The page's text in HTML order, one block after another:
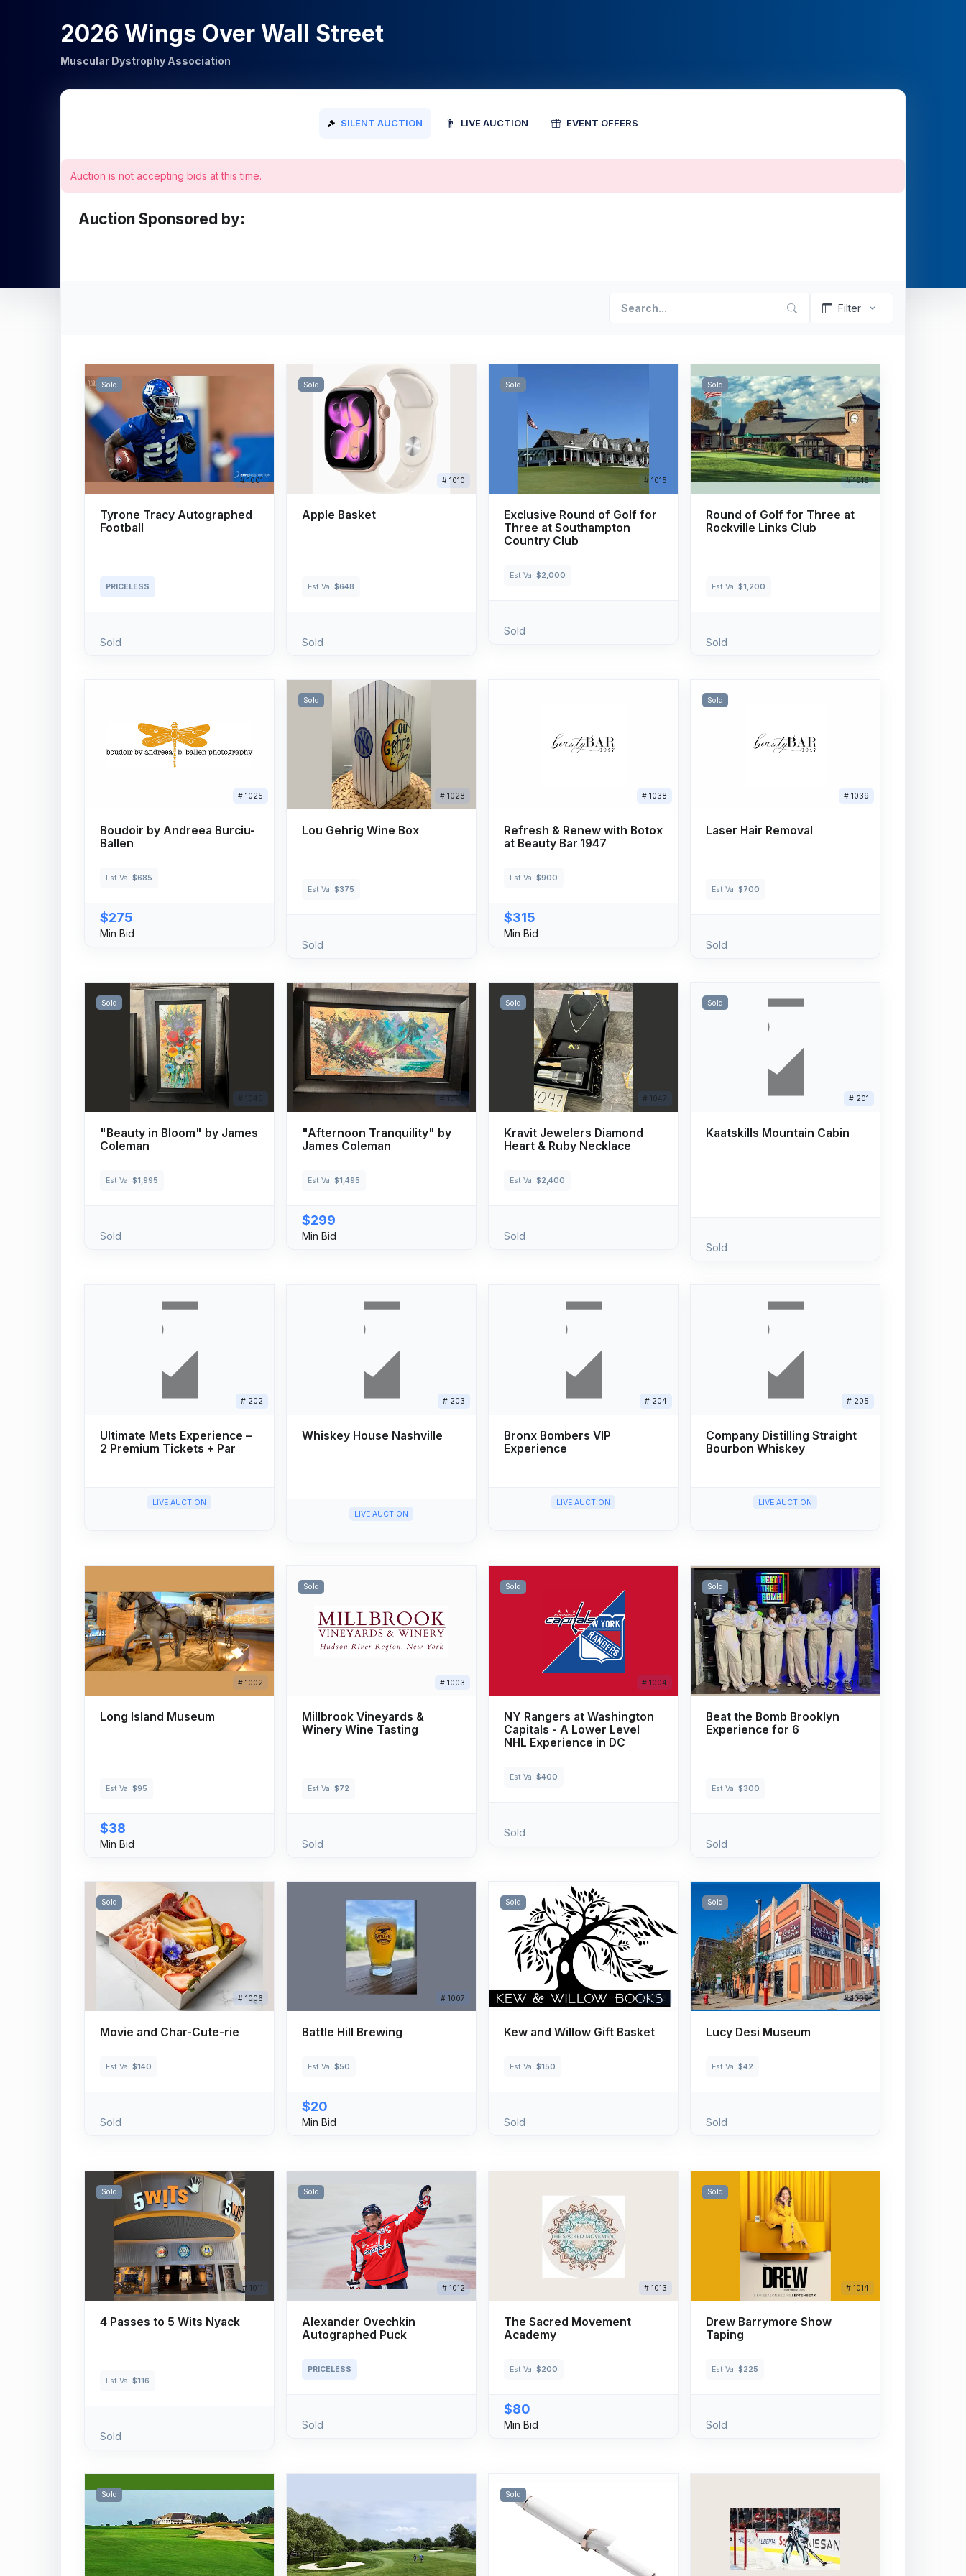
2026 Wings Over Wall Street
Muscular Dystrophy Association
SILENT AUCTION LIVE AUCTION EVENT OFFERS
Auction is not accepting bids at this time.
Auction Sponsored by:
Filter
# 1001
Sold
Tyrone Tracy Autographed
Football
PRICELESS
Sold
# 1010
Sold
Apple Basket
Est Val $648
Sold
# 1015
Sold
Exclusive Round of Golf for
Three at Southampton
Country Club
Est Val $2,000
Sold
# 1016
Sold
Round of Golf for Three at
Rockville Links Club
Est Val $1,200
Sold
# 1025
Boudoir by Andreea Burciu-
Ballen
Est Val $685
$275
Min Bid
# 1028
Sold
Lou Gehrig Wine Box
Est Val $375
Sold
# 1038
Refresh & Renew with Botox
at Beauty Bar 1947
Est Val $900
$315
Min Bid
# 1039
Sold
Laser Hair Removal
Est Val $700
Sold
# 1045
Sold
"Beauty in Bloom" by James
Coleman
Est Val $1,995
Sold
# 1046
"Afternoon Tranquility" by
James Coleman
Est Val $1,495
$299
Min Bid
# 1047
Sold
Kravit Jewelers Diamond
Heart & Ruby Necklace
Est Val $2,400
Sold
# 201
Sold
Kaatskills Mountain Cabin
Sold
# 202
Ultimate Mets Experience –
2 Premium Tickets + Par
LIVE AUCTION
# 203
Whiskey House Nashville
LIVE AUCTION
# 204
Bronx Bombers VIP
Experience
LIVE AUCTION
# 205
Company Distilling Straight
Bourbon Whiskey
LIVE AUCTION
# 1002
Long Island Museum
Est Val $95
$38
Min Bid
# 1003
Sold
Millbrook Vineyards &
Winery Wine Tasting
Est Val $72
Sold
# 1004
Sold
NY Rangers at Washington
Capitals - A Lower Level
NHL Experience in DC
Est Val $400
Sold
# 1005
Sold
Beat the Bomb Brooklyn
Experience for 6
Est Val $300
Sold
# 1006
Sold
Movie and Char-Cute-rie
Est Val $140
Sold
# 1007
Battle Hill Brewing
Est Val $50
$20
Min Bid
# 1008
Sold
Kew and Willow Gift Basket
Est Val $150
Sold
# 1009
Sold
Lucy Desi Museum
Est Val $42
Sold
# 1011
Sold
4 Passes to 5 Wits Nyack
Est Val $116
Sold
# 1012
Sold
Alexander Ovechkin
Autographed Puck
PRICELESS
Sold
# 1013
The Sacred Movement
Academy
Est Val $200
$80
Min Bid
# 1014
Sold
Drew Barrymore Show
Taping
Est Val $225
Sold
Sold Sold